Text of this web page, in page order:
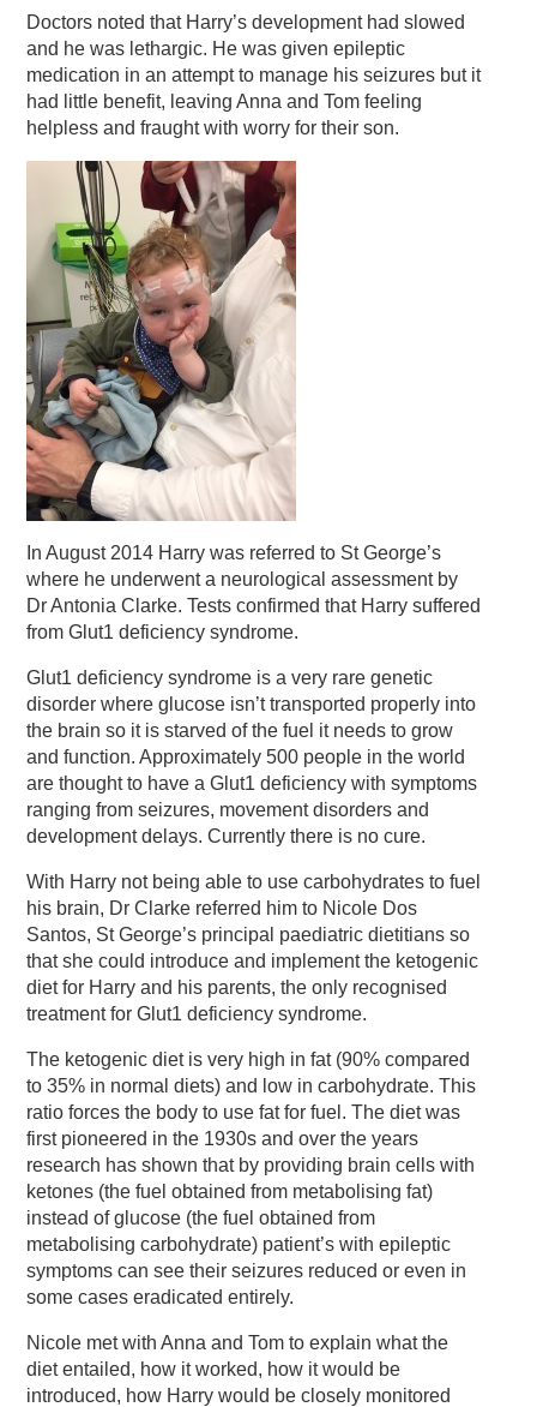
Doctors noted that Harry’s development had slowed
and he was lethargic. He was given epileptic
medication in an attempt to manage his seizures but it
had little benefit, leaving Anna and Tom feeling
helpless and fraught with worry for their son.
In August 2014 Harry was referred to St George’s
where he underwent a neurological assessment by
Dr Antonia Clarke. Tests confirmed that Harry suffered
from Glut1 deficiency syndrome.
Glut1 deficiency syndrome is a very rare genetic
disorder where glucose isn’t transported properly into
the brain so it is starved of the fuel it needs to grow
and function. Approximately 500 people in the world
are thought to have a Glut1 deficiency with symptoms
ranging from seizures, movement disorders and
development delays. Currently there is no cure.
With Harry not being able to use carbohydrates to fuel
his brain, Dr Clarke referred him to Nicole Dos
Santos, St George’s principal paediatric dietitians so
that she could introduce and implement the ketogenic
diet for Harry and his parents, the only recognised
treatment for Glut1 deficiency syndrome.
The ketogenic diet is very high in fat (90% compared
to 35% in normal diets) and low in carbohydrate. This
ratio forces the body to use fat for fuel. The diet was
first pioneered in the 1930s and over the years
research has shown that by providing brain cells with
ketones (the fuel obtained from metabolising fat)
instead of glucose (the fuel obtained from
metabolising carbohydrate) patient’s with epileptic
symptoms can see their seizures reduced or even in
some cases eradicated entirely.
Nicole met with Anna and Tom to explain what the
diet entailed, how it worked, how it would be
introduced, how Harry would be closely monitored